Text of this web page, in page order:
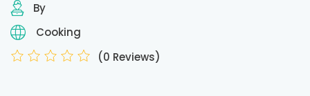
By
Cooking
(0 Reviews)
Remember me